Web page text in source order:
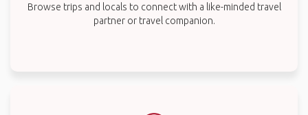
Browse trips and locals to connect with a like-minded travel
partner or travel companion.